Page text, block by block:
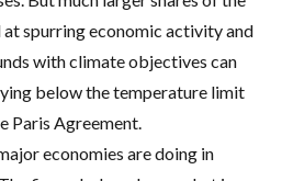
at spurring economic activity and
with climate objectives can
below the temperature limit
Paris Agreement.
economies are doing in